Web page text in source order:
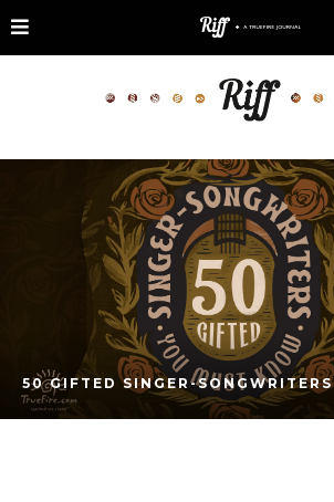
50 GIFTED SINGER-SONGWRITERS